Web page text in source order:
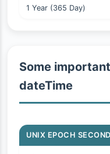
1 Year (365 Day)
Some
dateTime
UNIX EPOCH